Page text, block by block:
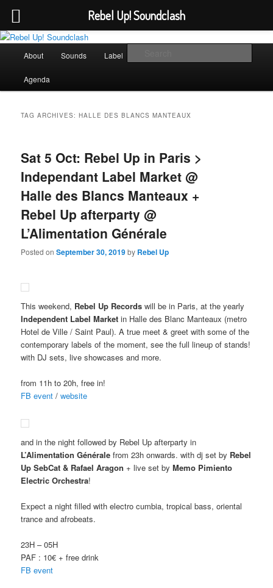
Skip
primary
content
Skip
secondary
contentRebel Up! Soundclash
Sounds from the global underground
About Sounds Label
Agenda
TAG ARCHIVES:HALLE DES BLANCS MANTEAUX
Sat 5 Oct: Rebel Up in Paris >
Independant Label Market @
Halle des Blancs Manteaux +
Rebel Up afterparty @
L’Alimentation Générale
Posted onSeptember 30, 2019by Rebel Up
This weekend, Rebel Up Records will be in Paris, at the yearly
Independent Label Market in Halle des Blanc Manteaux (metro
Hotel de Ville / Saint Paul). A true meet & greet with some of the
contemporary labels of the moment, see the full lineup of stands!
with DJ sets, live showcases and more.
from 11h to 20h, free in!
FB event /website
and in the night followed by Rebel Up afterparty in
L’Alimentation Générale from 23h onwards. with dj set by Rebel
Up SebCat & Rafael Aragon + live set byMemo Pimiento
Electric Orchestra!
Expect a night filled with electro cumbia, tropical bass, oriental
trance and afrobeats.
23H – 05H
PAF : 10€ + free drink
FB event
Rebel Up! Soundclash